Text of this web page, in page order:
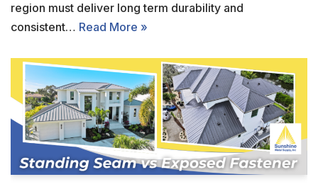
region must deliver long term durability and
consistent… Read More »